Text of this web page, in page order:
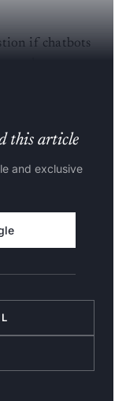
if chatbots
this article
and exclusive